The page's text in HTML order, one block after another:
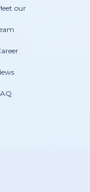
our